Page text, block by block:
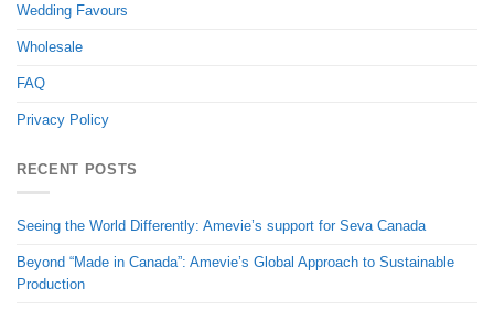
Wedding Favours
Wholesale
FAQ
Privacy Policy
RECENT POSTS
Seeing the World Differently: Amevie’s support for Seva Canada
Beyond “Made in Canada”: Amevie’s Global Approach to Sustainable
Production